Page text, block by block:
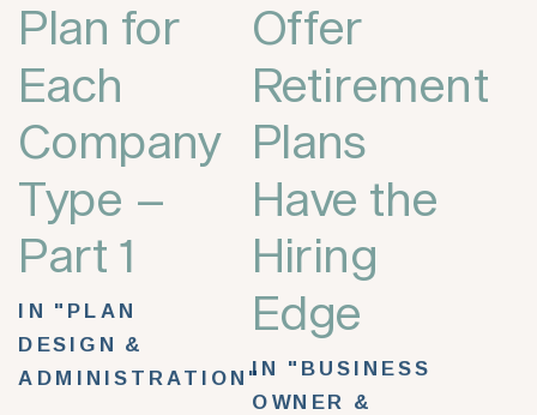
Plan for
Each
Company
Type –
Part 1
IN "PLAN
DESIGN &
ADMINISTRATION"
Offer
Retirement
Plans
Have the
Hiring
Edge
IN "BUSINESS
OWNER &